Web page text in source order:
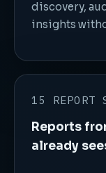
discovery,
insights
15 REPORT
Reports
already